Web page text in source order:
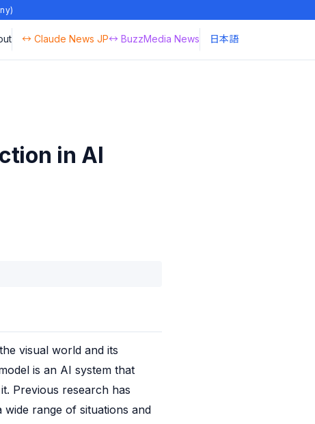
↔ Claude News JP↔ BuzzMedia News 日本語
in AI
visual world and its
is an AI system that
Previous research has
range of situations and